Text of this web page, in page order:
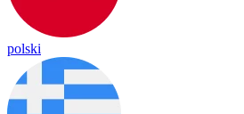
polski